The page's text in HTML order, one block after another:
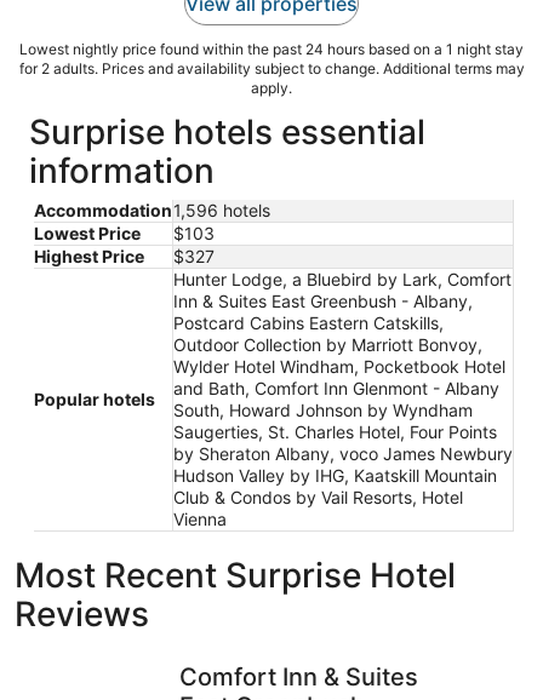
Lowest nightly price found within the past 24 hours based on a 1 night stay
for 2 adults. Prices and availability subject to change. Additional terms may
apply.
Surprise hotels essential
information
Accommodation1,596 hotels
Lowest Price
$103
Highest Price
$327
Popular hotels
Hunter Lodge, a Bluebird by Lark, Comfort
Inn & Suites East Greenbush - Albany,
Postcard Cabins Eastern Catskills,
Outdoor Collection by Marriott Bonvoy,
Wylder Hotel Windham, Pocketbook Hotel
and Bath, Comfort Inn Glenmont - Albany
South, Howard Johnson by Wyndham
Saugerties, St. Charles Hotel, Four Points
by Sheraton Albany, voco James Newbury
Hudson Valley by IHG, Kaatskill Mountain
Club & Condos by Vail Resorts, Hotel
Vienna
Most Recent Surprise Hotel
Reviews
Comfort Inn & Suites